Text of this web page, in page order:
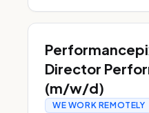
Director
(m/w/d)
WE WORK REMOTELY